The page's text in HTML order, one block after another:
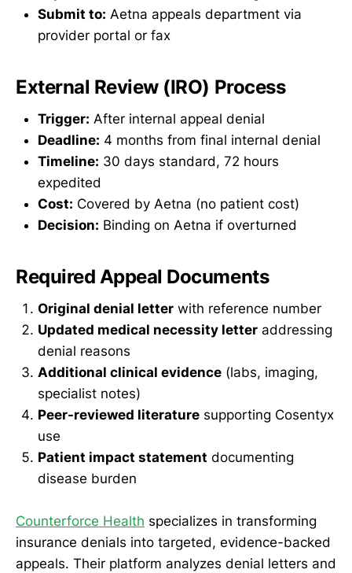
Submit to: Aetna appeals department via
provider portal or fax
External Review (IRO) Process
Trigger: After internal appeal denial
Deadline: 4 months from final internal denial
Timeline: 30 days standard, 72 hours
expedited
Cost: Covered by Aetna (no patient cost)
Decision: Binding on Aetna if overturned
Required Appeal Documents
Original denial letter with reference number
Updated medical necessity letter addressing
denial reasons
Additional clinical evidence (labs, imaging,
specialist notes)
Peer-reviewed literature supporting Cosentyx
use
Patient impact statement documenting
disease burden
Counterforce Health specializes in transforming
insurance denials into targeted, evidence-backed
appeals. Their platform analyzes denial letters and